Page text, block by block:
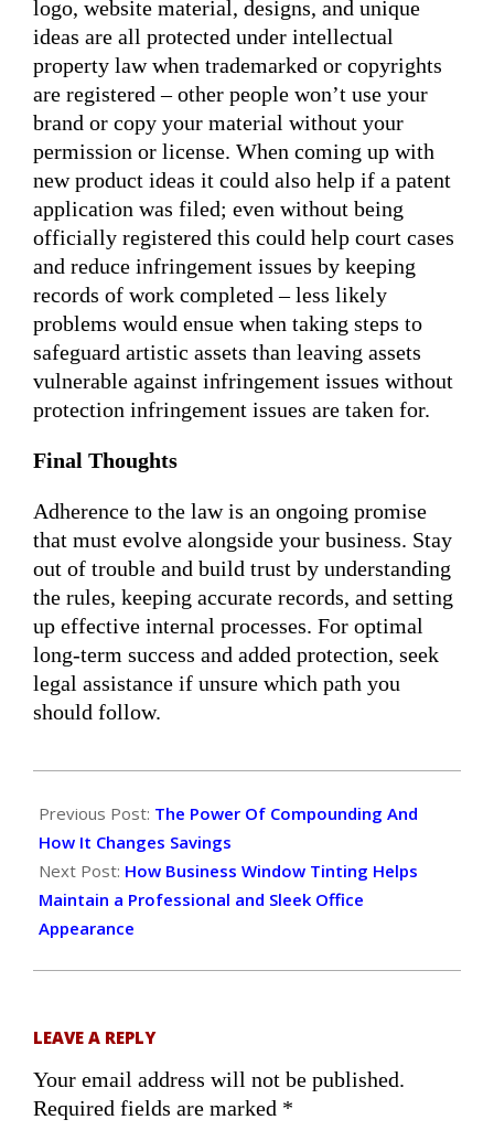
logo, website material, designs, and unique
ideas are all protected under intellectual
property law when trademarked or copyrights
are registered – other people won’t use your
brand or copy your material without your
permission or license. When coming up with
new product ideas it could also help if a patent
application was filed; even without being
officially registered this could help court cases
and reduce infringement issues by keeping
records of work completed – less likely
problems would ensue when taking steps to
safeguard artistic assets than leaving assets
vulnerable against infringement issues without
protection infringement issues are taken for.
Final Thoughts
Adherence to the law is an ongoing promise
that must evolve alongside your business. Stay
out of trouble and build trust by understanding
the rules, keeping accurate records, and setting
up effective internal processes. For optimal
long-term success and added protection, seek
legal assistance if unsure which path you
should follow.
12-
09
Previous Post: The Power Of Compounding And
How It Changes Savings
Next Post: How Business Window Tinting Helps
Maintain a Professional and Sleek Office
Appearance
LEAVE A REPLY
Your email address will not be published.
Required fields are marked *